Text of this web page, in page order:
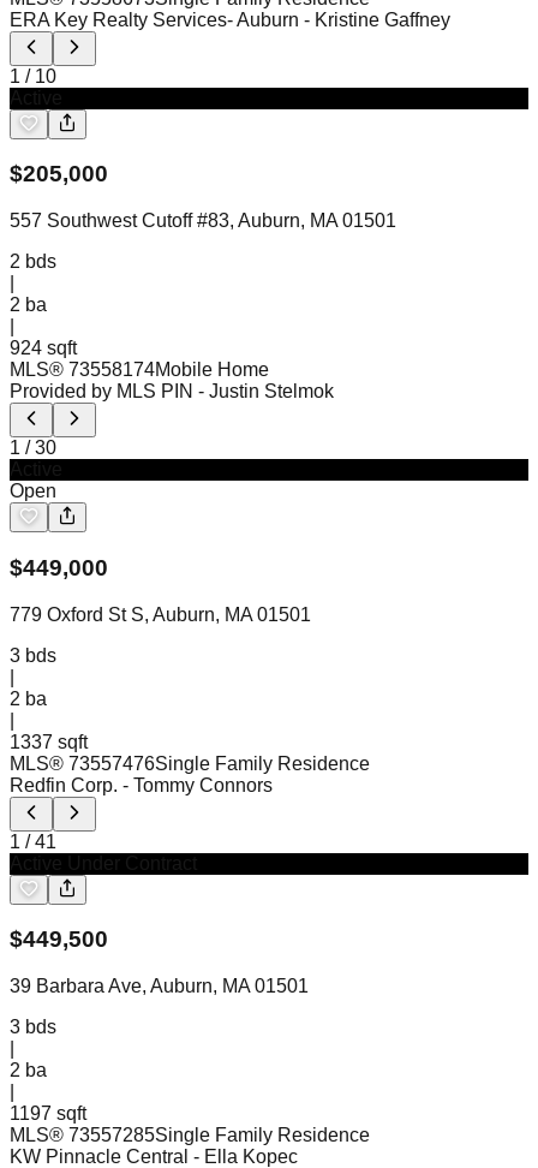
ERA Key Realty Services- Auburn - Kristine Gaffney
1 / 10
$205,000
557 Southwest Cutoff #83, Auburn, MA 01501
2 bds
2 ba
924 sqft
MLS® 73558174Mobile Home
Provided by MLS PIN - Justin Stelmok
1 /30
Open
$449,000
779 Oxford St S, Auburn, MA 01501
3 bds
2 ba
1337 sqft
MLS® 73557476Single Family Residence
Redfin Corp. - Tommy Connors
1 /41
$449,500
39 Barbara Ave, Auburn, MA 01501
3 bds
2 ba
1197 sqft
MLS® 73557285Single Family Residence
KW Pinnacle Central - Ella Kopec